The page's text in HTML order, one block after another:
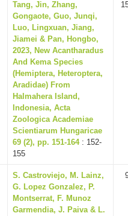
Tang, Jin, Zhang,
Gongaote, Guo, Junqi,
Luo, Lingxuan, Jiang,
Jiamei & Pan, Hongbo,
2023, New Acantharadus
And Kema Species
(Hemiptera, Heteroptera,
Aradidae) From
Halmahera Island,
Indonesia, Acta
Zoologica Academiae
Scientiarum Hungaricae
69 (2), pp. 151-164: 152-
155
S. Castroviejo, M. Lainz,
G. Lopez Gonzalez, P.
Montserrat, F. Munoz
Garmendia, J. Paiva & L.